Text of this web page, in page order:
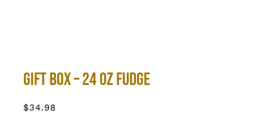
Gift Box – 24 Oz Fudge
$34.98